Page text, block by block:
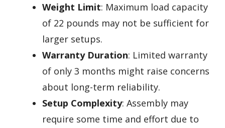
Weight Limit: Maximum load capacity
of 22 pounds may not be sufficient for
larger setups.
Warranty Duration: Limited warranty
of only 3 months might raise concerns
about long-term reliability.
Setup Complexity: Assembly may
require some time and effort due to